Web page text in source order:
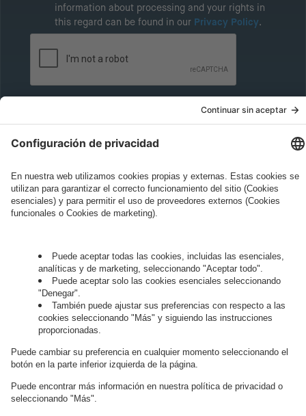
information about processing and your rights in
this regard can be found in our Privacy Policy.
Governance
Privacy Policy
Legal Note
Cookie Settings